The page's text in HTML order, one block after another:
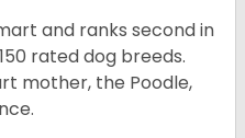
and ranks second in
rated dog breeds.
mother, the Poodle,